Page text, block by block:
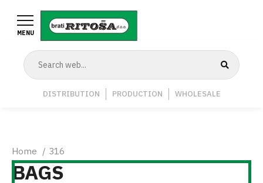
main
content
Navigation
DISTRIBUTION PRODUCTION WHOLESALE
MENU
Breadcrumb
Home 316
BAGS